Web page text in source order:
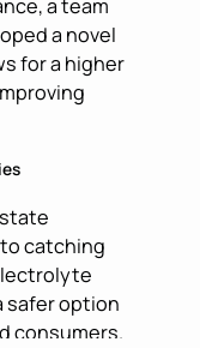
a team
a novel
for a higher
catching
safer option
consumers.